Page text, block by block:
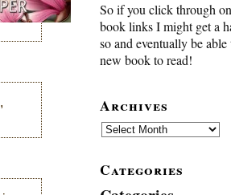
So if you click through
book links I might get a
so and eventually be able
new book to read!
Archives
Archives
Categories